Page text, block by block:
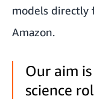
models directly
Amazon.
Our aim
science